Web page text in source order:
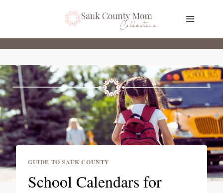
GUIDE TO SAUK COUNTY
School Calendars for